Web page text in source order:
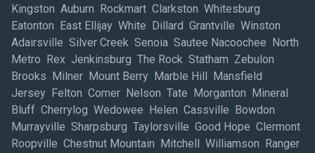
Kingston Auburn Rockmart Clarkston Whitesburg
Eatonton East Ellijay White Dillard Grantville Winston
Adairsville Silver Creek Senoia Sautee Nacoochee North
Metro Rex Jenkinsburg The Rock Statham Zebulon
Brooks Milner Mount Berry Marble Hill Mansfield
Jersey Felton Comer Nelson Tate Morganton Mineral
Bluff Cherrylog Wedowee Helen Cassville Bowdon
Murrayville Sharpsburg Taylorsville Good Hope Clermont
Roopville Chestnut Mountain Mitchell Williamson Ranger